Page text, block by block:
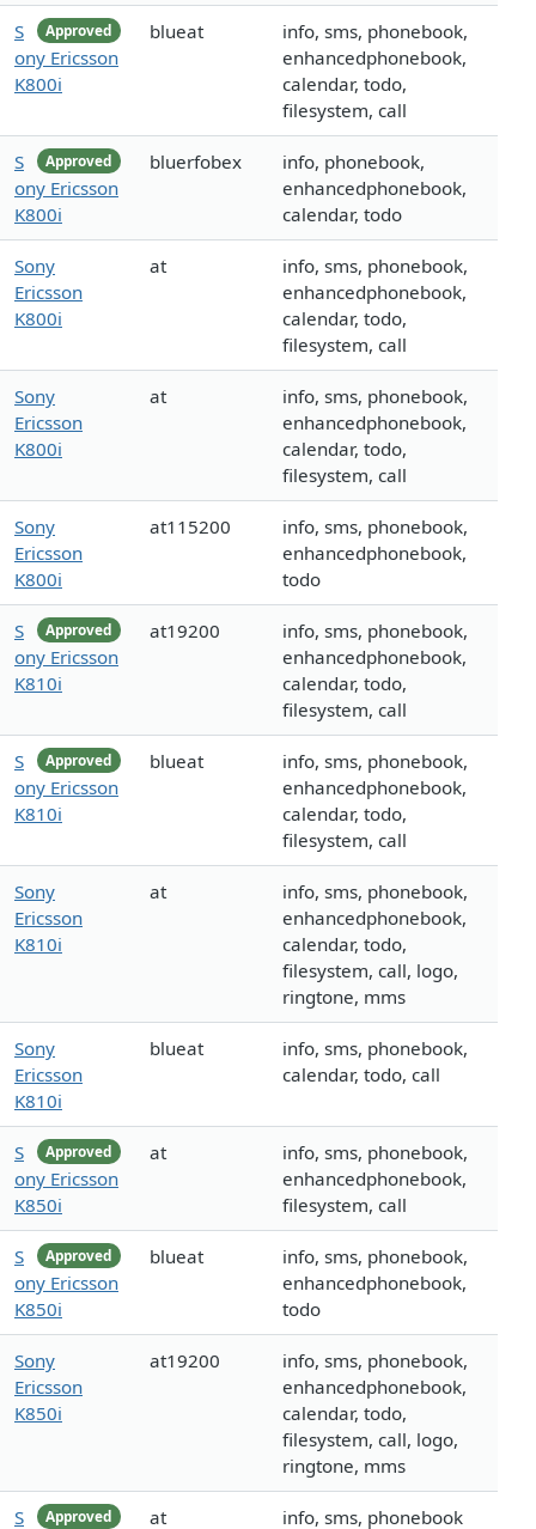
Approved
S
ony Ericsson
K800i
blueat
info, sms, phonebook,
enhancedphonebook,
calendar, todo,
filesystem, call
Approved
S
ony Ericsson
K800i
bluerfobex
info, phonebook,
enhancedphonebook,
calendar, todo
Sony
Ericsson
K800i
at
info, sms, phonebook,
enhancedphonebook,
calendar, todo,
filesystem, call
Sony
Ericsson
K800i
at
info, sms, phonebook,
enhancedphonebook,
calendar, todo,
filesystem, call
Sony
Ericsson
K800i
at115200
info, sms, phonebook,
enhancedphonebook,
todo
Approved
S
ony Ericsson
K810i
at19200
info, sms, phonebook,
enhancedphonebook,
calendar, todo,
filesystem, call
Approved
S
ony Ericsson
K810i
blueat
info, sms, phonebook,
enhancedphonebook,
calendar, todo,
filesystem, call
Sony
Ericsson
K810i
at
info, sms, phonebook,
enhancedphonebook,
calendar, todo,
filesystem, call, logo,
ringtone, mms
Sony
Ericsson
K810i
blueat
info, sms, phonebook,
calendar, todo, call
Approved
S
ony Ericsson
K850i
at
info, sms, phonebook,
enhancedphonebook,
filesystem, call
Approved
S
ony Ericsson
K850i
blueat
info, sms, phonebook,
enhancedphonebook,
todo
Sony
Ericsson
K850i
at19200
info, sms, phonebook,
enhancedphonebook,
calendar, todo,
filesystem, call, logo,
ringtone, mms
Approved
S at info, sms, phonebook